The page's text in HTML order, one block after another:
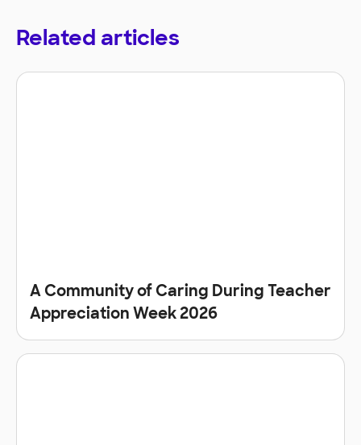
Related articles
A Community of Caring During Teacher
Appreciation Week 2026